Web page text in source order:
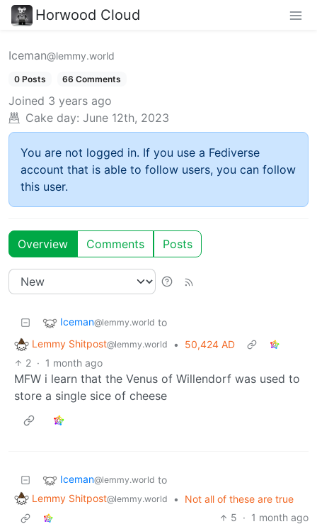
Horwood Cloud
Iceman@lemmy.world
0 Posts 66 Comments
Joined 3 years ago
Cake day: June 12th, 2023
You are not logged in. If you use a Fediverse
account that is able to follow users, you can follow
this user.
Overview Comments Posts
Iceman@lemmy.world to
Lemmy Shitpost@lemmy.world •
50,424 AD
2 · 1 month ago
MFW i learn that the Venus of Willendorf was used to
store a single sice of cheese
Iceman@lemmy.world to
Lemmy Shitpost@lemmy.world •
Not all of these are true
5 · 1 month ago